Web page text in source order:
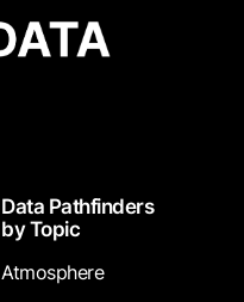
Data Pathfinders
by Topic
Atmosphere